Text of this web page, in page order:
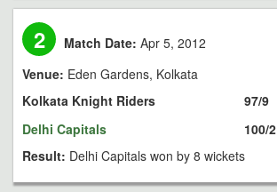
2 Match Date: Apr 5, 2012
Venue: Eden Gardens, Kolkata
Kolkata Knight Riders
Delhi Capitals
97/9
100/2
Result: Delhi Capitals won by 8 wickets